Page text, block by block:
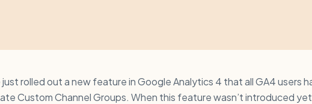
rolled out a new feature in Google Analytics 4 that all GA4 users
Custom Channel Groups. When this feature wasn’t introduced